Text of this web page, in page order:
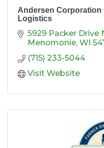
Andersen
Logistics
5929 Packer Drive
Menomonie WI
(715) 233-5044
Visit Website